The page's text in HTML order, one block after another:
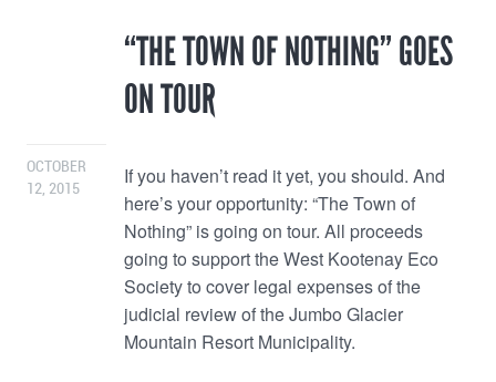
“THE TOWN OF NOTHING” GOES
ON TOUR
OCTOBER
12, 2015
If you haven’t read it yet, you should. And
here’s your opportunity: “The Town of
Nothing” is going on tour. All proceeds
going to support the West Kootenay Eco
Society to cover legal expenses of the
judicial review of the Jumbo Glacier
Mountain Resort Municipality.